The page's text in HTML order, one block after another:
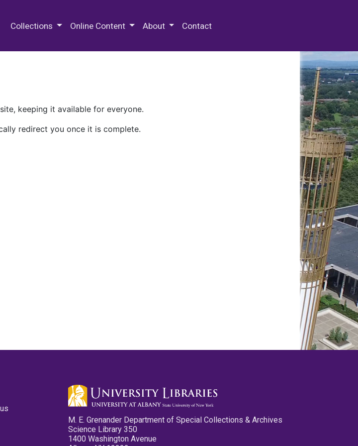
Collections Online Content About Contact
keeping it available for everyone.
redirect you once it is complete.
M. E. Grenander Department of Special Collections & Archives
Science Library 350
1400 Washington Avenue